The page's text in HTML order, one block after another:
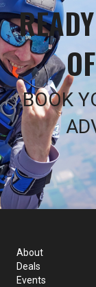
BOOK
About
Deals
Events